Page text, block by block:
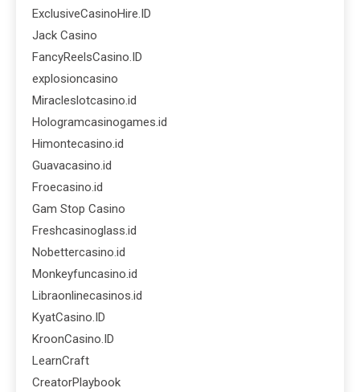
ExclusiveCasinoHire.ID
Jack Casino
FancyReelsCasino.ID
explosioncasino
Miracleslotcasino.id
Hologramcasinogames.id
Himontecasino.id
Guavacasino.id
Froecasino.id
Gam Stop Casino
Freshcasinoglass.id
Nobettercasino.id
Monkeyfuncasino.id
Libraonlinecasinos.id
KyatCasino.ID
KroonCasino.ID
LearnCraft
CreatorPlaybook